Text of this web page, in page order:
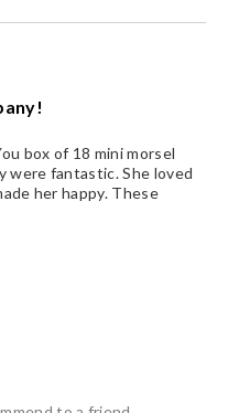
box of 18 mini morsel
were fantastic. She loved
her happy. These